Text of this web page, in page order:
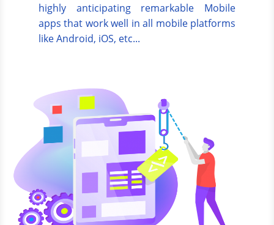
highly anticipating remarkable Mobile
apps that work well in all mobile platforms
like Android, iOS, etc...